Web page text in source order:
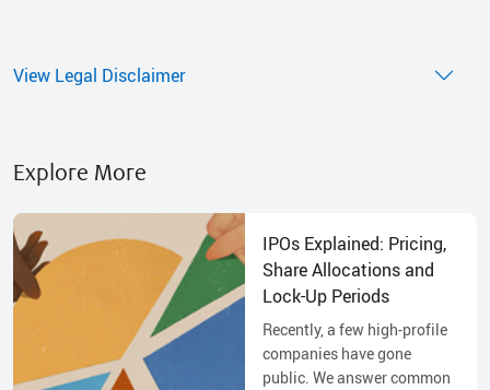
View Legal Disclaimer
Explore More
IPOs Explained: Pricing,
Share Allocations and
Lock-Up Periods
Recently, a few high-profile
companies have gone
public. We answer common